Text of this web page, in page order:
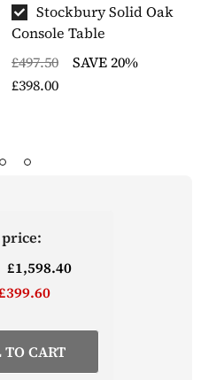
Stockbury Solid Oak
Console Table
£497.50
SAVE 20%
£398.00
£1,598.40
CART